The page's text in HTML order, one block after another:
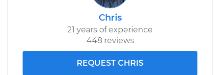
Chris
21 years of experience
448 reviews
REQUEST CHRIS